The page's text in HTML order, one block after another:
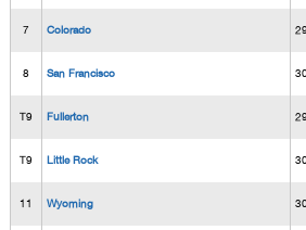
7 Colorado
8 San Francisco
T9 Fullerton
T9 Little Rock
11 Wyoming